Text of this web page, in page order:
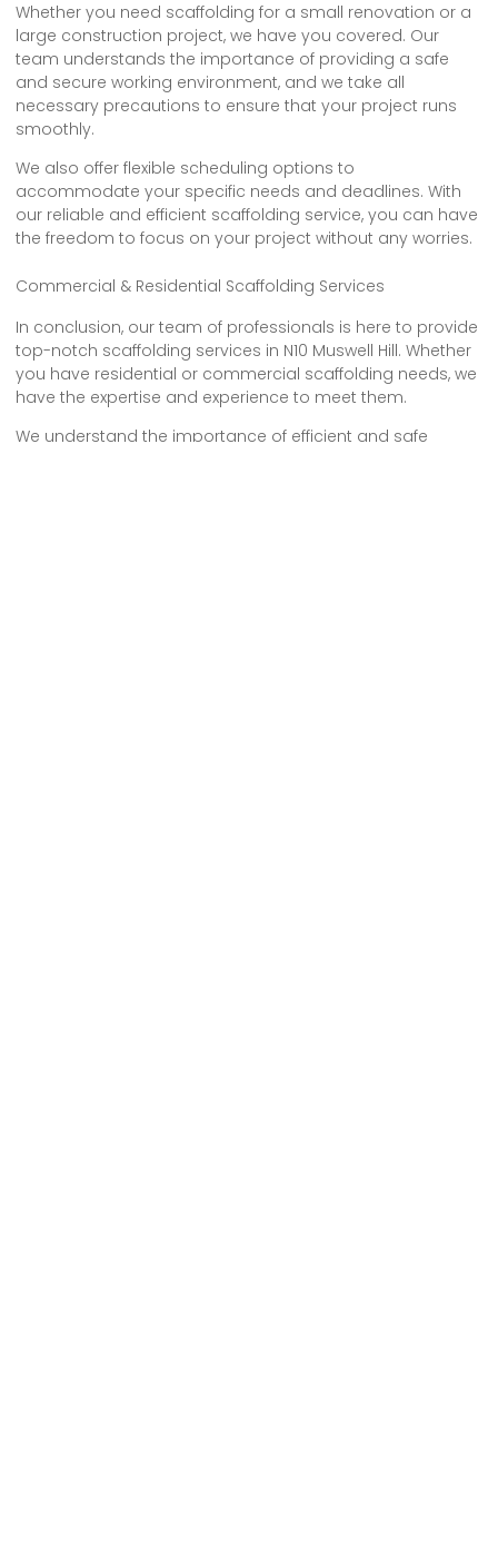
Whether you need scaffolding for a small renovation or a
large construction project, we have you covered. Our
team understands the importance of providing a safe
and secure working environment, and we take all
necessary precautions to ensure that your project runs
smoothly.
We also offer flexible scheduling options to
accommodate your specific needs and deadlines. With
our reliable and efficient scaffolding service, you can have
the freedom to focus on your project without any worries.
Commercial & Residential Scaffolding Services
In conclusion, our team of professionals is here to provide
top-notch scaffolding services in N10 Muswell Hill. Whether
you have residential or commercial scaffolding needs, we
have the expertise and experience to meet them.
We understand the importance of efficient and safe